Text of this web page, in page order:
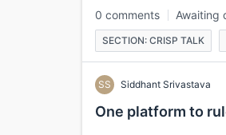
0 comments Awaiting
SECTION: CRISP TALK
SS Siddhant Srivastava
One platform to